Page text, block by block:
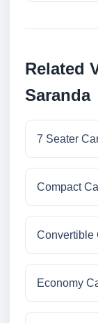
Related
Saranda
7 Seater
Compact
Convertible
Economy